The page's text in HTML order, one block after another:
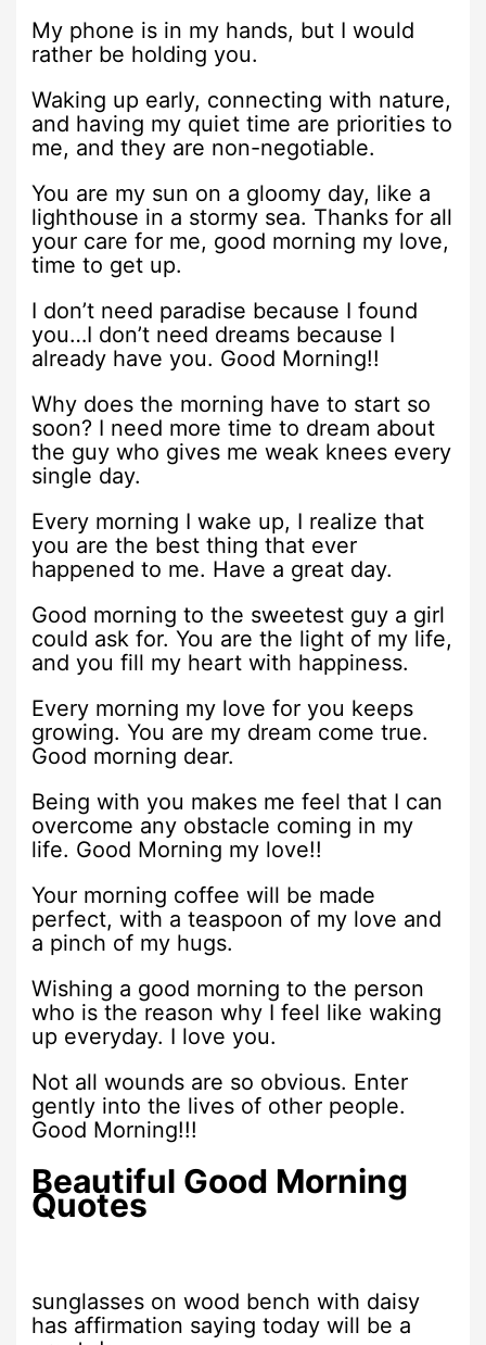
My phone is in my hands, but I would
rather be holding you.
Waking up early, connecting with nature,
and having my quiet time are priorities to
me, and they are non-negotiable.
You are my sun on a gloomy day, like a
lighthouse in a stormy sea. Thanks for all
your care for me, good morning my love,
time to get up.
I don’t need paradise because I found
you…I don’t need dreams because I
already have you. Good Morning!!
Why does the morning have to start so
soon? I need more time to dream about
the guy who gives me weak knees every
single day.
Every morning I wake up, I realize that
you are the best thing that ever
happened to me. Have a great day.
Good morning to the sweetest guy a girl
could ask for. You are the light of my life,
and you fill my heart with happiness.
Every morning my love for you keeps
growing. You are my dream come true.
Good morning dear.
Being with you makes me feel that I can
overcome any obstacle coming in my
life. Good Morning my love!!
Your morning coffee will be made
perfect, with a teaspoon of my love and
a pinch of my hugs.
Wishing a good morning to the person
who is the reason why I feel like waking
up everyday. I love you.
Not all wounds are so obvious. Enter
gently into the lives of other people.
Good Morning!!!
Beautiful Good Morning
Quotes
sunglasses on wood bench with daisy
has affirmation saying today will be a